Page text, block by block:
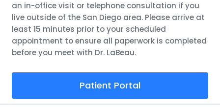
an in-office visit or telephone consultation if you
live outside of the San Diego area. Please arrive at
least 15 minutes prior to your scheduled
appointment to ensure all paperwork is completed
before you meet with Dr. LaBeau.
Patient Portal